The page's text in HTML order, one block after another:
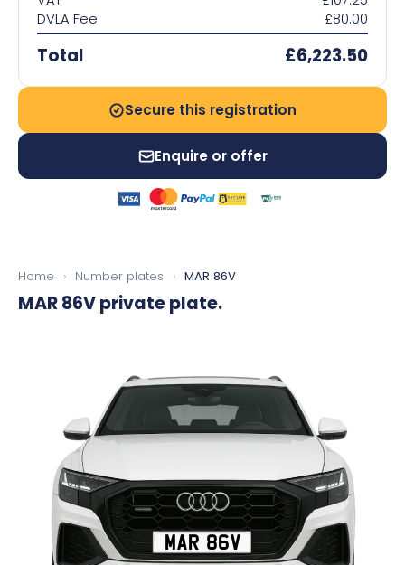
Contact us
DVLA Fee
£80.00
Total £6,223.50
Secure this registration
Enquire or offer
Home › Number plates › MAR 86V
MAR 86Vprivate plate.
MAR 86V